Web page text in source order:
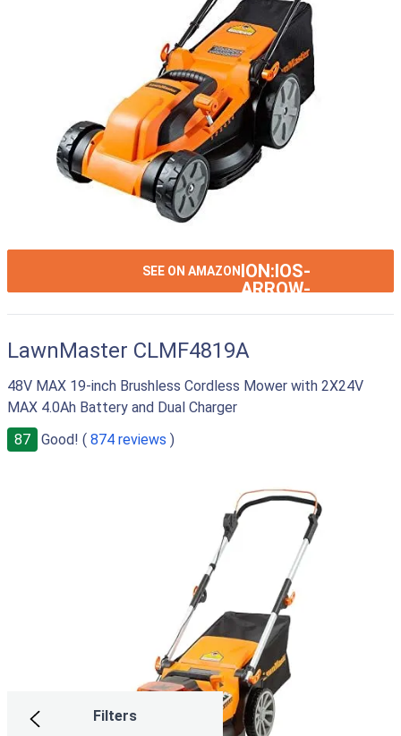
Filters
SEE ON AMAZON ION:IOS-
ARROW-
LawnMaster CLMF4819A
48V MAX 19-inch Brushless Cordless Mower with 2X24V
MAX 4.0Ah Battery and Dual Charger
87
Good! ( 874 reviews )